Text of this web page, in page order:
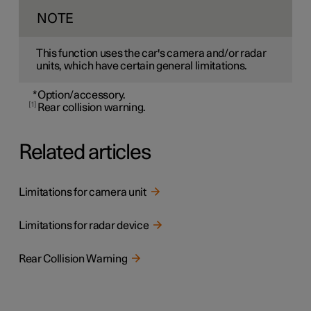
NOTE
This function uses the car's camera and/or radar
units, which have certain general limitations.
*Option/accessory.
1 Rear collision warning.
Related articles
Limitations for camera unit
Limitations for radar device
Rear Collision Warning